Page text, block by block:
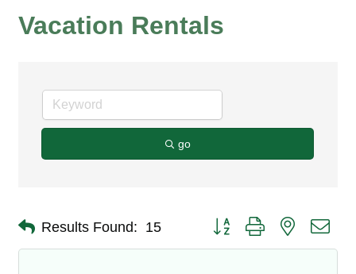
Vacation Rentals
go
Results Found: 15 Button group with nested